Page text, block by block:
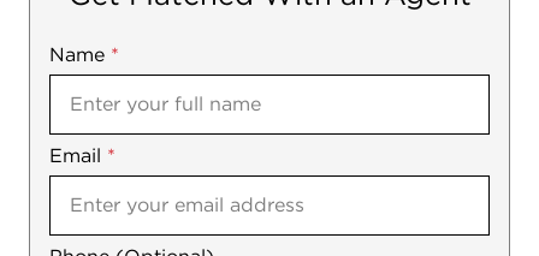
Name *
Email *
Mobile
Notes